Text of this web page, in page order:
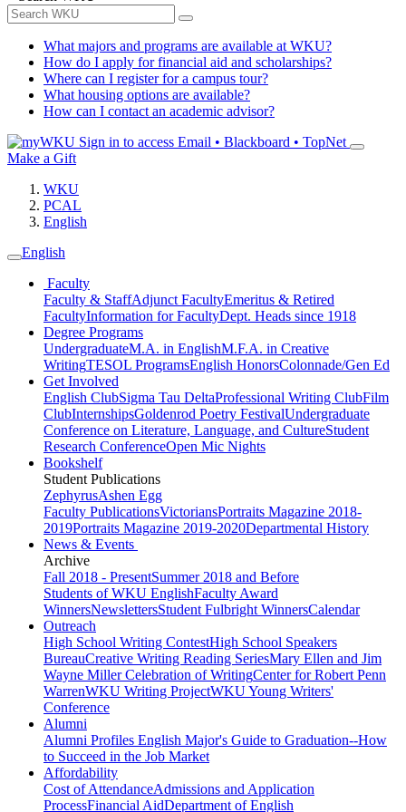
What majors and programs are available at WKU?
How do I apply for financial aid and scholarships?
Where can I register for a campus tour?
What housing options are available?
How can I contact an academic advisor?
Sign in to access Email • Blackboard • TopNet
Make a Gift
WKU
PCAL
English
English
Faculty
Faculty & StaffAdjunct FacultyEmeritus & Retired
FacultyInformation for FacultyDept. Heads since 1918
Degree Programs
UndergraduateM.A. in EnglishM.F.A. in Creative
WritingTESOL ProgramsEnglish HonorsColonnade/Gen Ed
Get Involved
English ClubSigma Tau DeltaProfessional Writing ClubFilm
ClubInternshipsGoldenrod Poetry FestivalUndergraduate
Conference on Literature, Language, and CultureStudent
Research ConferenceOpen Mic Nights
Bookshelf
Student Publications
ZephyrusAshen Egg
Faculty PublicationsVictoriansPortraits Magazine 2018-
2019Portraits Magazine 2019-2020Departmental History
News & Events
Archive
Fall 2018 - PresentSummer 2018 and Before
Students of WKU EnglishFaculty Award
WinnersNewslettersStudent Fulbright WinnersCalendar
Outreach
High School Writing ContestHigh School Speakers
BureauCreative Writing Reading SeriesMary Ellen and Jim
Wayne Miller Celebration of WritingCenter for Robert Penn
WarrenWKU Writing ProjectWKU Young Writers'
Conference
Alumni
Alumni Profiles English Major's Guide to Graduation--How
to Succeed in the Job Market
Affordability
Cost of AttendanceAdmissions and Application
ProcessFinancial AidDepartment of English